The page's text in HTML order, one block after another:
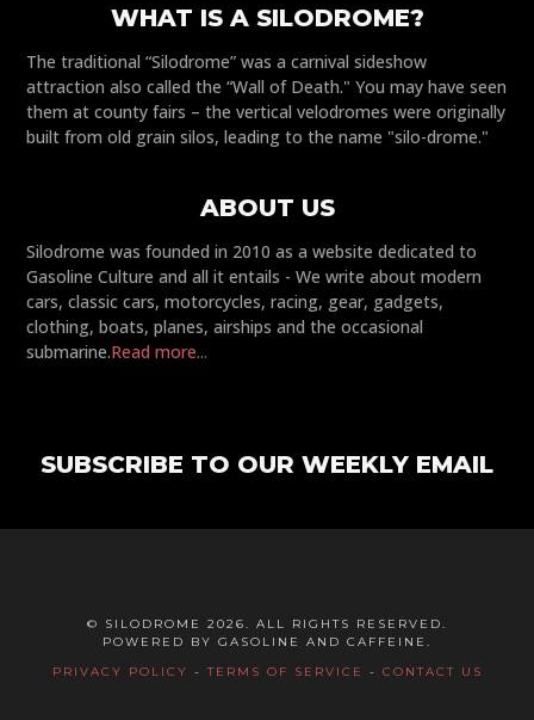
WHAT IS A SILODROME?
The traditional “Silodrome” was a carnival sideshow
attraction also called the “Wall of Death." You may have seen
them at county fairs – the vertical velodromes were originally
built from old grain silos, leading to the name "silo-drome."
ABOUT US
Silodrome was founded in 2010 as a website dedicated to
Gasoline Culture and all it entails - We write about modern
cars, classic cars, motorcycles, racing, gear, gadgets,
clothing, boats, planes, airships and the occasional
submarine.Read more...
SUBSCRIBE TO OUR WEEKLY EMAIL
© SILODROME 2026. ALL RIGHTS RESERVED.
POWERED BY GASOLINE AND CAFFEINE.
PRIVACY POLICY -TERMS OF SERVICE - CONTACT US